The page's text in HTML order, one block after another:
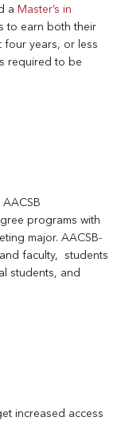
a Master’s in
to earn both their
four years, or less
required to be
programs with
major. AACSB-
faculty, students
students, and
increased access